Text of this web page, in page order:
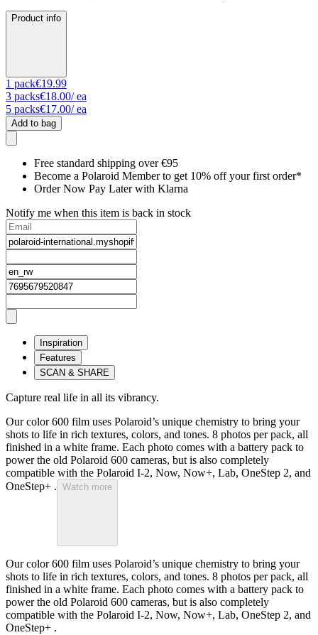
Product info
1 pack€19.99
3 packs€18.00/ ea
5 packs€17.00/ ea
Add to bag
Free standard shipping over €95
Become a Polaroid Member to get 10% off your first order*
Order Now Pay Later with Klarna
Notify me when this item is back in stock
Inspiration
Features
SCAN & SHARE
Capture real life in all its vibrancy.
Our color 600 film uses Polaroid’s unique chemistry to bring your
shots to life in rich textures, colors, and tones. 8 photos per pack, all
finished in a white frame. Each photo comes with a battery pack to
power the old Polaroid 600 cameras, but is also completely
compatible with the Polaroid I-2, Now, Now+, Lab, OneStep 2, and
OneStep+ . Watch more
Our color 600 film uses Polaroid’s unique chemistry to bring your
shots to life in rich textures, colors, and tones. 8 photos per pack, all
finished in a white frame. Each photo comes with a battery pack to
power the old Polaroid 600 cameras, but is also completely
compatible with the Polaroid I-2, Now, Now+, Lab, OneStep 2, and
OneStep+ .